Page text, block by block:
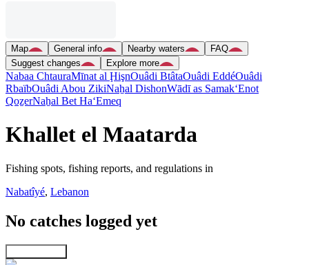
Map General info Nearby waters
FAQ
Suggest changes
Explore more
Nabaa ChtauraMīnat al ḨişnOuâdi BtâtaOuâdi EddéOuâdi
RbaïbOuâdi Abou ZikiNaẖal DishonWādī as Samak‘Enot
QoẕerNaẖal Bet Ha‘Emeq
Khallet el Maatarda
Fishing spots, fishing reports, and regulations in
Nabatîyé, Lebanon
No catches logged yet